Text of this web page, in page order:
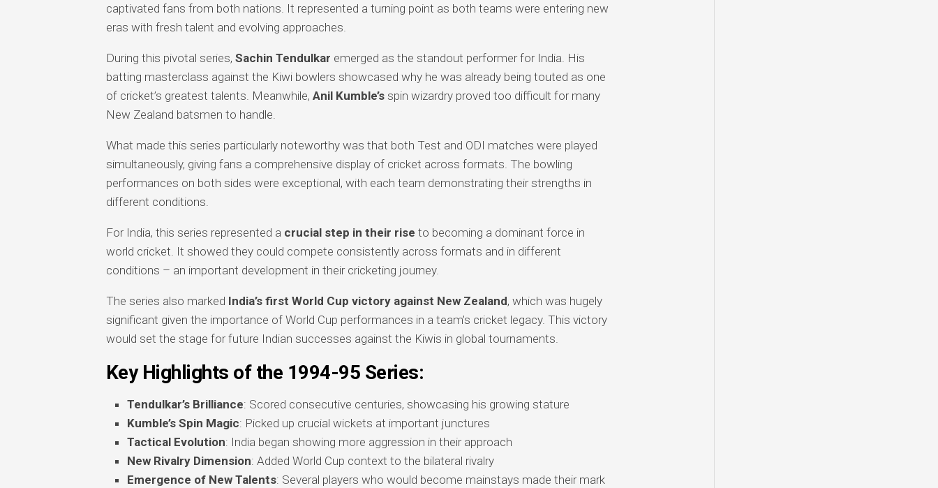
captivated fans from both nations. It represented a turning point as both teams were entering new
eras with fresh talent and evolving approaches.
During this pivotal series, Sachin Tendulkar emerged as the standout performer for India. His
batting masterclass against the Kiwi bowlers showcased why he was already being touted as one
of cricket’s greatest talents. Meanwhile, Anil Kumble’sspin wizardry proved too difficult for many
New Zealand batsmen to handle.
What made this series particularly noteworthy was that both Test and ODI matches were played
simultaneously, giving fans a comprehensive display of cricket across formats. The bowling
performances on both sides were exceptional, with each team demonstrating their strengths in
different conditions.
For India, this series represented a crucial step in their rise to becoming a dominant force in
world cricket. It showed they could compete consistently across formats and in different
conditions – an important development in their cricketing journey.
The series also marked India’s first World Cup victory against New Zealand, which was hugely
significant given the importance of World Cup performances in a team’s cricket legacy. This victory
would set the stage for future Indian successes against the Kiwis in global tournaments.
Key Highlights of the 1994-95 Series:
Tendulkar’s Brilliance: Scored consecutive centuries, showcasing his growing stature
Kumble’s Spin Magic: Picked up crucial wickets at important junctures
Tactical Evolution: India began showing more aggression in their approach
New Rivalry Dimension: Added World Cup context to the bilateral rivalry
Emergence of New Talents: Several players who would become mainstays made their mark